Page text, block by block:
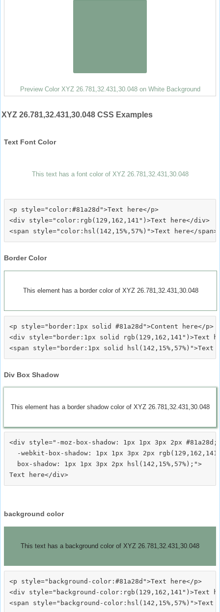
Preview Color XYZ 26.781,32.431,30.048 on White Background
XYZ 26.781,32.431,30.048 CSS Examples
Text Font Color
This text has a font color of XYZ 26.781,32.431,30.048
<p style="color:#81a28d">Text here</p>
<div style="color:rgb(129,162,141")>Text here</div>
Border Color
This element has a border color of XYZ 26.781,32.431,30.048
<p style="border:1px solid #81a28d">Content here</p>
<div style="border:1px solid rgb(129,162,141")>Text
Div Box Shadow
This element has a border shadow color of XYZ 26.781,32.431,30.048
<div style="-moz-box-shadow: 1px 1px 3px 2px #81a28d;
-webkit-box-shadow: 1px 1px 3px 2px
  box-shadow: 1px 1px 3px 2px hsl(142,15%,57%);">
background color
This text has a background color of XYZ 26.781,32.431,30.048
<p style="background-color:#81a28d">Text here</p>
<div style="background-color:rgb(129,162,141")>Text